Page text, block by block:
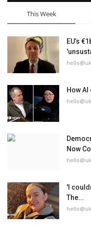
This Week
EU’s
How
Now
'I
The...